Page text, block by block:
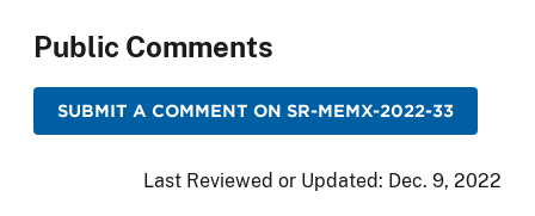
Public Comments
SUBMIT A COMMENT ON SR-MEMX-2022-33
Last Reviewed or Updated: Dec. 9, 2022